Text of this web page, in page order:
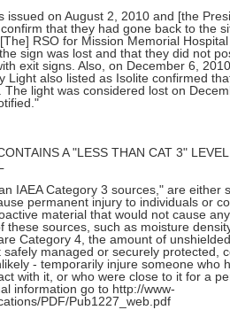
issued on August 2, 2010 and [the
that they had gone back to the
RSO for Mission Memorial
sign was lost and that they did not
exit signs. Also, on December 6,
Light also listed as Isolite confirmed
The light was considered lost on
A "LESS THAN CAT 3"
IAEA Category 3 sources," are either
permanent injury to individuals or
material that would not cause any
these sources, such as moisture
Category 4, the amount of unshielded
managed or securely protected,
- temporarily injure someone who
with it, or who were close to it for a
information go to http://www-
PDF/Pub1227_web.pdf